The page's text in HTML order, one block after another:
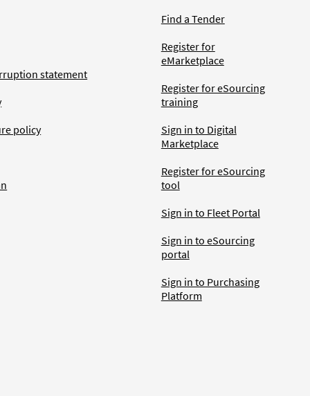
statement
policy
Find a Tender
Register for
eMarketplace
Register for eSourcing
training
Sign in to Digital
Marketplace
Register for eSourcing
tool
Sign in to Fleet Portal
Sign in to eSourcing
portal
Sign in to Purchasing
Platform